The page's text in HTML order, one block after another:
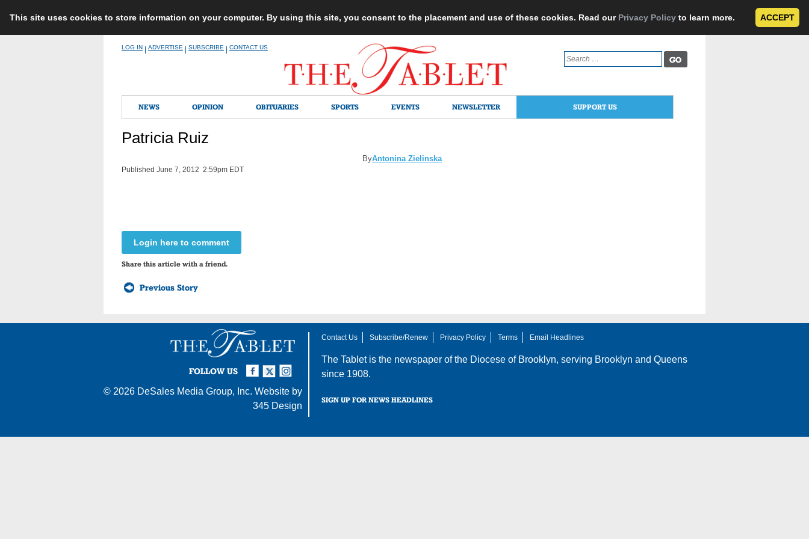
This site uses cookies to store information on your computer. By using this site, you consent to the placement and use of these cookies. Read our Privacy Policy to learn more. ACCEPT
LOG IN ADVERTISE SUBSCRIBE CONTACT US
Search
for:
NEWS OPINION OBITUARIES SPORTS EVENTS NEWSLETTER SUPPORT US
Patricia Ruiz
ByAntonina Zielinska
Published June 7, 2012 2:59pm EDT
Login here to comment
Share this article with a friend.
Previous Story
FOLLOW US
Instagram
Twitter
Facebook
© 2026 DeSales Media Group, Inc. Website by
345 Design
Contact Us Subscribe/Renew Privacy Policy Terms Email Headlines
The Tablet is the newspaper of the Diocese of Brooklyn, serving Brooklyn and Queens
since 1908.
SIGN UP FOR NEWS HEADLINES